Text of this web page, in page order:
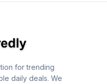
for trending
daily deals. We